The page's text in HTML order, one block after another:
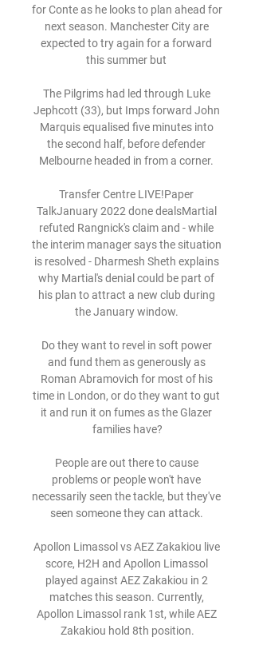
for Conte as he looks to plan ahead for
next season. Manchester City are
expected to try again for a forward
this summer but
The Pilgrims had led through Luke
Jephcott (33), but Imps forward John
Marquis equalised five minutes into
the second half, before defender
Melbourne headed in from a corner.
Transfer Centre LIVE!Paper
TalkJanuary 2022 done dealsMartial
refuted Rangnick's claim and - while
the interim manager says the situation
is resolved - Dharmesh Sheth explains
why Martial's denial could be part of
his plan to attract a new club during
the January window.
Do they want to revel in soft power
and fund them as generously as
Roman Abramovich for most of his
time in London, or do they want to gut
it and run it on fumes as the Glazer
families have?
People are out there to cause
problems or people won't have
necessarily seen the tackle, but they've
seen someone they can attack.
Apollon Limassol vs AEZ Zakakiou live
score, H2H and Apollon Limassol
played against AEZ Zakakiou in 2
matches this season. Currently,
Apollon Limassol rank 1st, while AEZ
Zakakiou hold 8th position.